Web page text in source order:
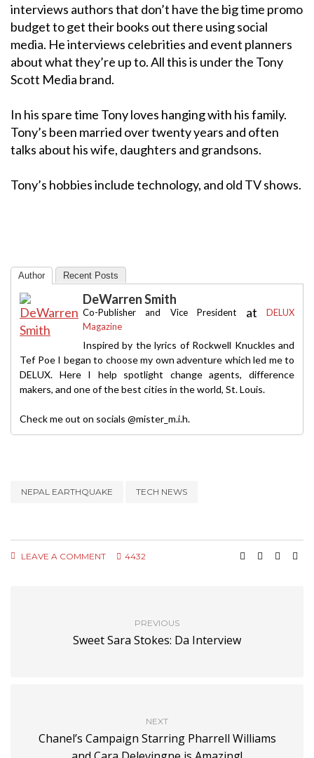
interviews authors that don’t have the big time promo
budget to get their books out there using social
media. He interviews celebrities and event planners
about what they’re up to. All this is under the Tony
Scott Media brand.
In his spare time Tony loves hanging with his family.
Tony’s been married over twenty years and often
talks about his wife, daughters and grandsons.
Tony’s hobbies include technology, and old TV shows.
Author Recent Posts
DeWarren Smith
Co-Publisher and Vice President atDELUX
Magazine
Inspired by the lyrics of Rockwell Knuckles and
Tef Poe I began to choose my own adventure which led me to
DELUX. Here I help spotlight change agents, difference
makers, and one of the best cities in the world, St. Louis.
Check me out on socials @mister_m.i.h.
NEPAL EARTHQUAKE TECH NEWS
LEAVE A COMMENT 4432
PREVIOUS
Sweet Sara Stokes: Da Interview
NEXT
Chanel’s Campaign Starring Pharrell Williams